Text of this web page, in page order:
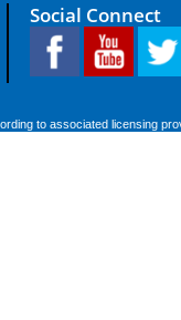
Social Connect
to associated licensing